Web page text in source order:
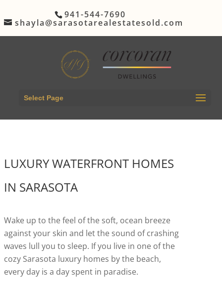
941-544-7690
shayla@sarasotarealestatesold.com
Select Page
LUXURY WATERFRONT HOMES
IN SARASOTA
Wake up to the feel of the soft, ocean breeze
against your skin and let the sound of crashing
waves lull you to sleep. If you live in one of the
cozy Sarasota luxury homes by the beach,
every day is a day spent in paradise.